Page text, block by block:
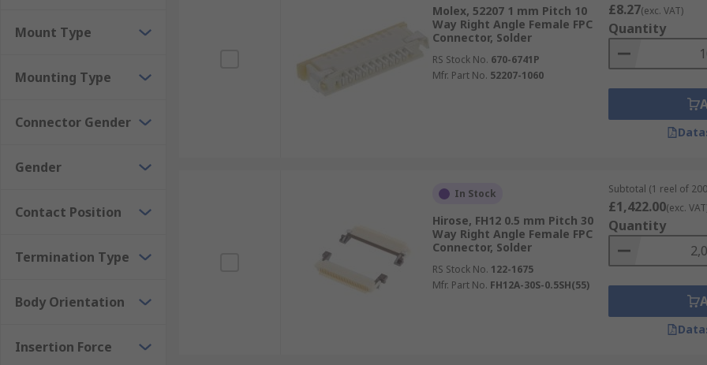
Mount Type
Mounting Type
Connector Gender
Gender
Contact Position
Termination Type
Body Orientation
Insertion Force
Molex, 52207 1 mm Pitch 10
Way Right Angle Female FPC
Connector, Solder
RS Stock No. 670-6741P
Mfr. Part No. 52207-1060
£8.27(exc. VAT)
Quantity
In Stock
Hirose, FH12 0.5 mm Pitch 30
Way Right Angle Female FPC
Connector, Solder
RS Stock No. 122-1675
Mfr. Part No. FH12A-30S-0.5SH(55)
Subtotal (1 reel of
£1,422.00(exc.
Quantity